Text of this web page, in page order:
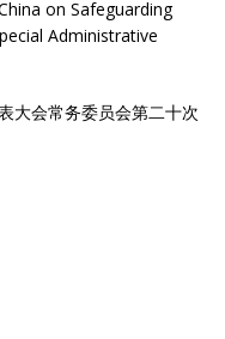
on Safeguarding
Administrative
大会常务委员会第二十次